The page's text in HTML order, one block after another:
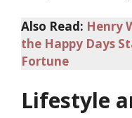
Also Read: Henry
the Happy Days
Fortune
Lifestyle